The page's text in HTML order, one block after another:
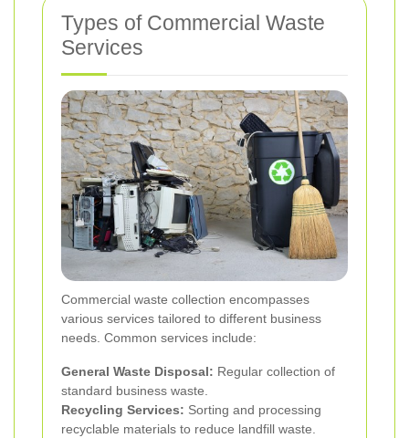
Types of Commercial Waste
Services
Commercial waste collection encompasses
various services tailored to different business
needs. Common services include:
General Waste Disposal: Regular collection of
standard business waste.
Recycling Services: Sorting and processing
recyclable materials to reduce landfill waste.